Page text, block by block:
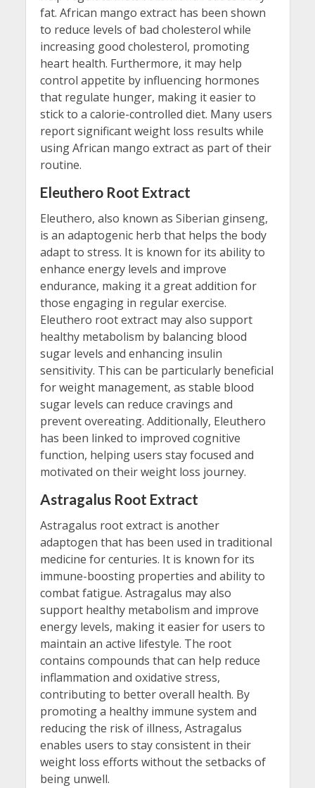
fat. African mango extract has been shown
to reduce levels of bad cholesterol while
increasing good cholesterol, promoting
heart health. Furthermore, it may help
control appetite by influencing hormones
that regulate hunger, making it easier to
stick to a calorie-controlled diet. Many users
report significant weight loss results while
using African mango extract as part of their
routine.
Eleuthero Root Extract
Eleuthero, also known as Siberian ginseng,
is an adaptogenic herb that helps the body
adapt to stress. It is known for its ability to
enhance energy levels and improve
endurance, making it a great addition for
those engaging in regular exercise.
Eleuthero root extract may also support
healthy metabolism by balancing blood
sugar levels and enhancing insulin
sensitivity. This can be particularly beneficial
for weight management, as stable blood
sugar levels can reduce cravings and
prevent overeating. Additionally, Eleuthero
has been linked to improved cognitive
function, helping users stay focused and
motivated on their weight loss journey.
Astragalus Root Extract
Astragalus root extract is another
adaptogen that has been used in traditional
medicine for centuries. It is known for its
immune-boosting properties and ability to
combat fatigue. Astragalus may also
support healthy metabolism and improve
energy levels, making it easier for users to
maintain an active lifestyle. The root
contains compounds that can help reduce
inflammation and oxidative stress,
contributing to better overall health. By
promoting a healthy immune system and
reducing the risk of illness, Astragalus
enables users to stay consistent in their
weight loss efforts without the setbacks of
being unwell.